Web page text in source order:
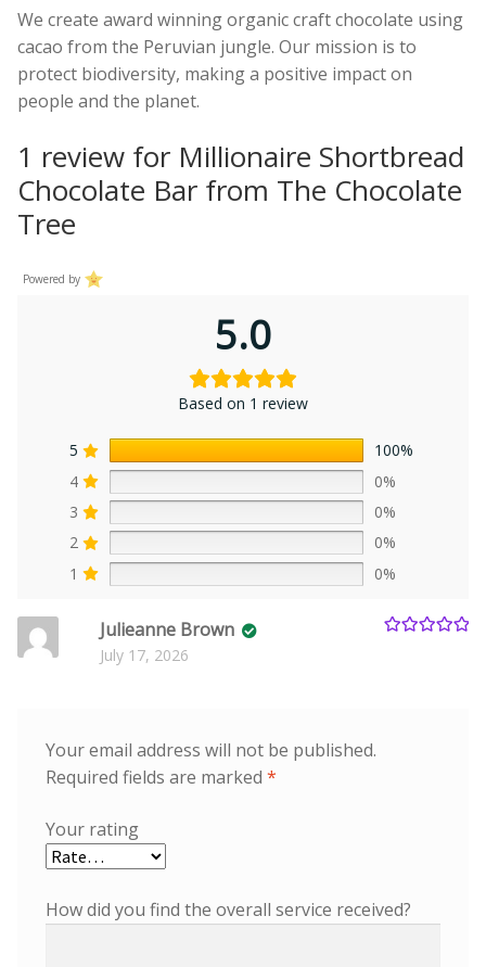
We create award winning organic craft chocolate using
cacao from the Peruvian jungle. Our mission is to
protect biodiversity, making a positive impact on
people and the planet.
1 review for Millionaire Shortbread
Chocolate Bar from The Chocolate
Tree
Powered by
5.0
Based on 1 review
5
100%
4
0%
3
0%
2
0%
1
0%
Julieanne Brown
July 17, 2026
Your email address will not be published.
Required fields are marked *
Your rating
How did you find the overall service received?